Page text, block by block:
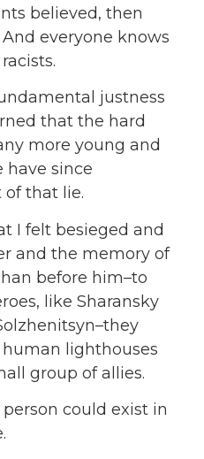
believed, then
everyone knows
justness
that the hard
more young and
have since
of that lie.
I felt besieged and
and the memory of
before him–to
like Sharansky
lighthouses
group of allies.
could exist in